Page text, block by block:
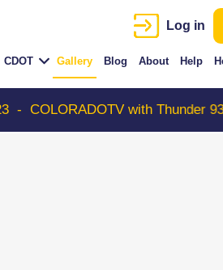
Log in
CDOT Gallery Blog About Help
with Thunder 93.5 Radio